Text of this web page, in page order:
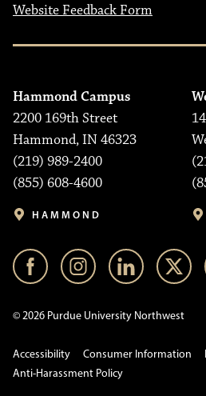
Website Feedback Form
Hammond Campus
2200 169th Street
Hammond, IN 46323
(219) 989-2400
(855) 608-4600
HAMMOND
© 2026 Purdue University Northwest
Accessibility Consumer Information
Anti-Harassment Policy